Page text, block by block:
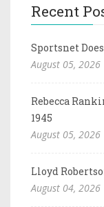
Recent
Sportsnet
August 05, 2026
Rebecca
1945
August 05, 2026
Lloyd
August 04, 2026